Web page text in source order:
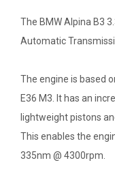
The BMW Alpina B3
Automatic
The engine is based
E36 M3. It has an
lightweight pistons
This enables the
335nm @ 4300rpm.